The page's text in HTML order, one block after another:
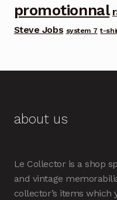
promotionnal
Steve Jobs system 7 t-
about us
Le Collector is a shop
and vintage
collector’s items which